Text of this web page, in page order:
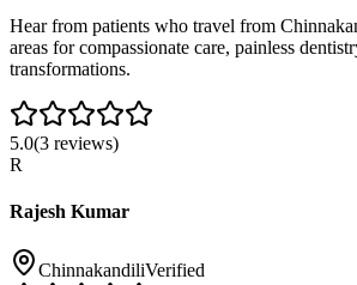
Hear from patients who travel from
areas for compassionate care, painless
transformations.
5.0(3 reviews)
R
Rajesh Kumar
ChinnakandiliVerified